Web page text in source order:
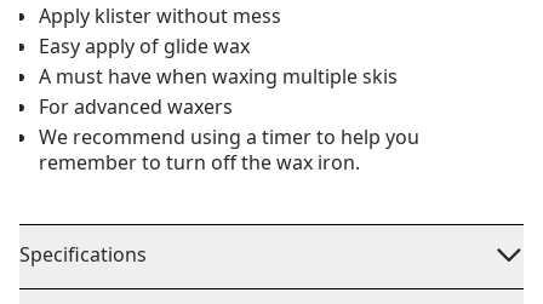
Apply klister without mess
Easy apply of glide wax
A must have when waxing multiple skis
For advanced waxers
We recommend using a timer to help you
remember to turn off the wax iron.
Specifications